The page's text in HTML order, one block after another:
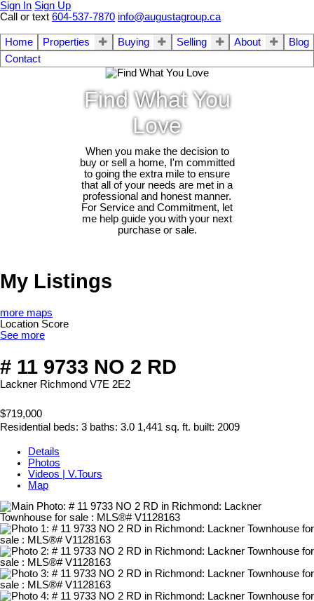
Sign In Sign Up
Call or text 604-537-7870 info@augustagroup.ca
Home Properties Buying Selling About
Blog
Contact
Find What You
Love
When you make the decision to
buy or sell a home, I'm committed
to going the extra mile to ensure
that all of your needs are met in a
professional and honest manner.
For Service and Commitment, let
me help guide you with your next
purchase or sale.
My Listings
more maps
Location Score
See more
# 11 9733 NO 2 RD
Lackner Richmond V7E 2E2
$719,000
Residential beds: 3 baths: 3.0 1,441 sq. ft. built: 2009
Details
Photos
Videos | V.Tours
Map